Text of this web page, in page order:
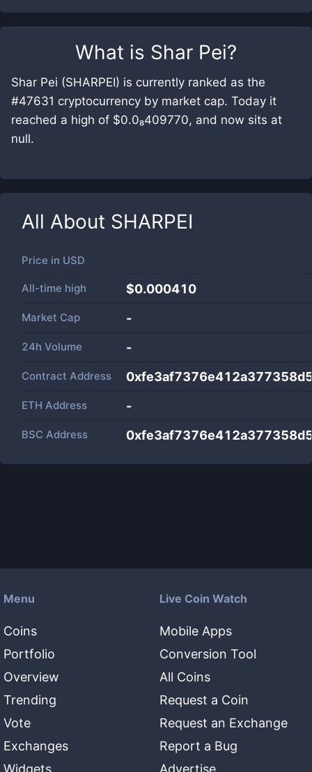
What is Shar Pei?
Shar Pei (SHARPEI) is currently ranked as the
#47631 cryptocurrency by market cap. Today it
reached a high of $0.0₈409770, and now sits at
null.
All About SHARPEI
Price in USD
All-time high $0.000410
Market Cap -
24h Volume -
Contract Address
ETH Address -
BSC Address
Menu
Coins
Portfolio
Overview
Trending
Vote
Exchanges
Widgets
Live Coin Watch
Mobile Apps
Conversion Tool
All Coins
Request a Coin
Request an Exchange
Report a Bug
Advertise